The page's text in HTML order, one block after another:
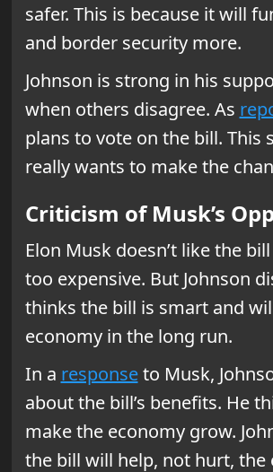
safer. This is because it will
and border security more.
Johnson is strong in his
when others disagree. As
plans to vote on the bill. This
really wants to make the
Criticism of Musk’s
Elon Musk doesn’t like the bill
too expensive. But Johnson
thinks the bill is smart and
economy in the long run.
In a responseto Musk,
about the bill’s benefits. He
make the economy grow.
the bill will help, not hurt, the